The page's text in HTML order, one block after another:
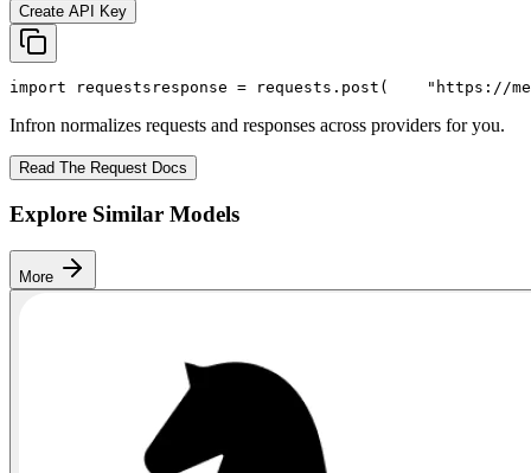
Create API Key
import requests response = requests.post( "https://
Infron normalizes requests and responses across providers for you.
Read The Request Docs
Explore Similar Models
More